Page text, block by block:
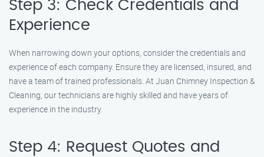
Step 3: Check Credentials and
Experience
When narrowing down your options, consider the credentials and
experience of each company. Ensure they are licensed, insured, and
have a team of trained professionals. At Juan Chimney Inspection &
Cleaning, our technicians are highly skilled and have years of
experience in the industry.
Step 4: Request Quotes and